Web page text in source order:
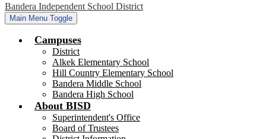
Bandera Independent School District
Main Menu Toggle
Campuses
District
Alkek Elementary School
Hill Country Elementary School
Bandera Middle School
Bandera High School
About BISD
Superintendent's Office
Board of Trustees